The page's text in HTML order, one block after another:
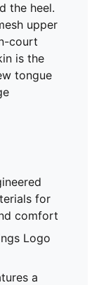
the heel.
upper
court
is the
tongue
for
comfort
Logo
a